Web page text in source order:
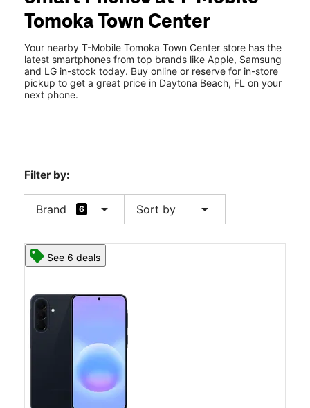
Tues: 10:00 am - 8:00 pm
Wed:10:00 am - 8:00 pm
1425 Cornerstone Blvd Ste E Daytona Beach, FL 32117
Tomoka Town Center
Your nearby T-Mobile Tomoka Town Center store has the
latest smartphones from top brands like Apple, Samsung
and LG in-stock today. Buy online or reserve for in-store
pickup to get a great price in Daytona Beach, FL on your
next phone.
Filter by:
Brand 6 arrow_drop_down Sort by arrow_drop_down
See 6 deals